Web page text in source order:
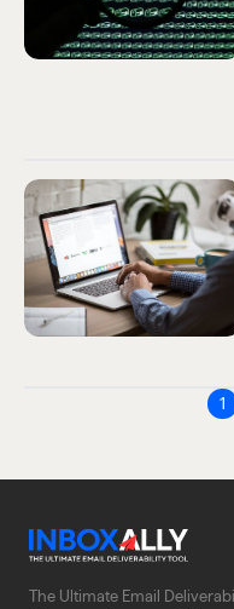
1
The Ultimate Email